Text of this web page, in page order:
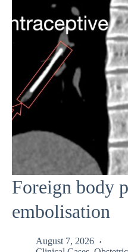
Foreign body
embolisation
August 7, 2026